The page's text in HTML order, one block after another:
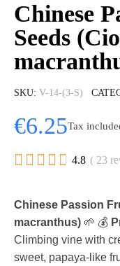
Chinese
Seeds
SKU V-14-(3-S)
€6.25Tax
     4.8 ( 23
Chinese Passion
macranthus) 🌱 💰
Climbing vine with
sweet, papaya-like